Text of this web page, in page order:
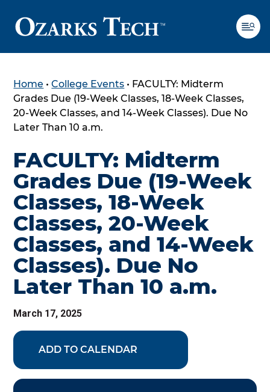
SKIP TO CONTENT
SKIP TO FOOTER
Home •College Events • FACULTY: Midterm
Grades Due (19-Week Classes, 18-Week Classes,
20-Week Classes, and 14-Week Classes). Due No
Later Than 10 a.m.
FACULTY: Midterm
Grades Due (19-Week
Classes, 18-Week
Classes, 20-Week
Classes, and 14-Week
Classes). Due No
Later Than 10 a.m.
March 17, 2025
ADD TO CALENDAR